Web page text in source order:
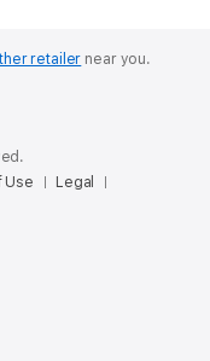
retailer near you.
Use
Legal